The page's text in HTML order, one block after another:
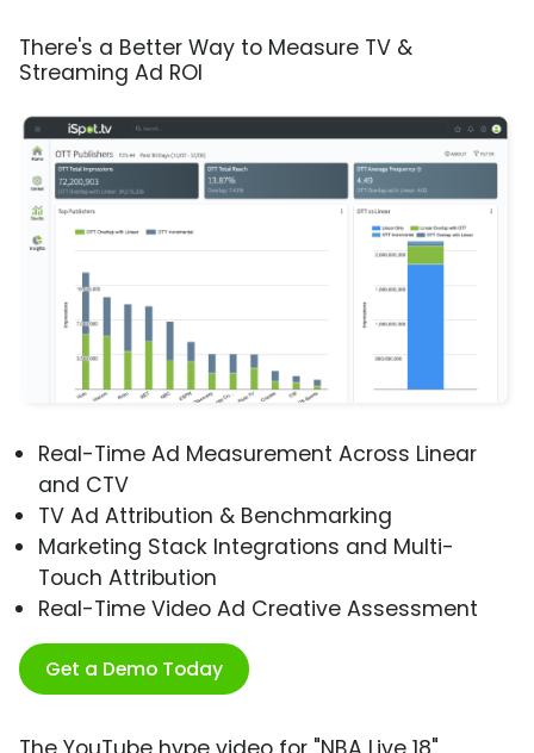
There's a Better Way to Measure TV &
Streaming Ad ROI
Real-Time Ad Measurement Across Linear
and CTV
TV Ad Attribution & Benchmarking
Marketing Stack Integrations and Multi-
Touch Attribution
Real-Time Video Ad Creative Assessment
Get a Demo Today